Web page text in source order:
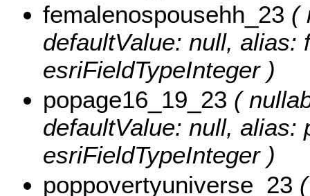
femalenospousehh_23 (
defaultValue: null, alias:
esriFieldTypeInteger )
popage16_19_23 (
defaultValue: null, alias:
esriFieldTypeInteger )
poppovertyuniverse_23